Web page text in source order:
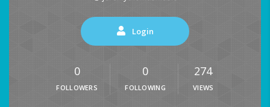
Login
0
FOLLOWERS
0
FOLLOWING
274
VIEWS